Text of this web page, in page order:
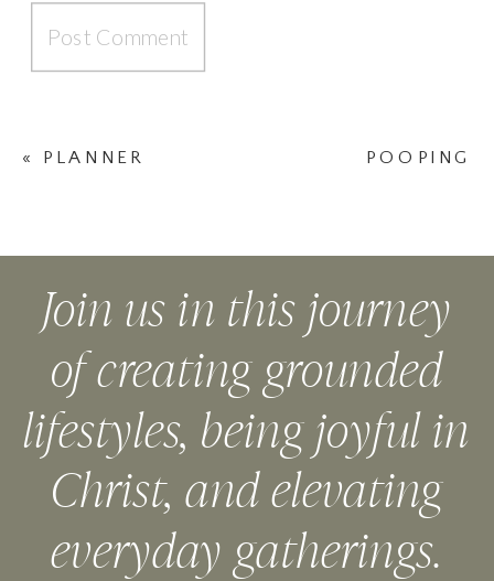
POOPING
« PLANNER
Join us in this journey
of creating grounded
lifestyles, being joyful in
Christ, and elevating
everyday gatherings.